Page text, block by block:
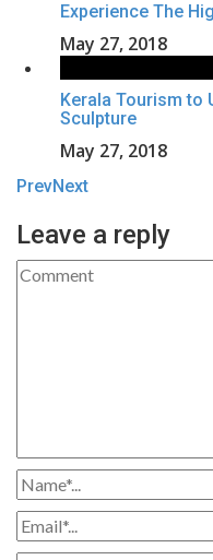
Experience The
May 27, 2018
Kerala Tourism to
Sculpture
May 27, 2018
PrevNext
Leave a reply